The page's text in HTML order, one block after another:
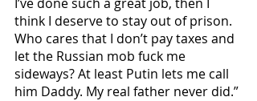
think I deserve to stay out of prison.
Who cares that I don’t pay taxes and
let the Russian mob fuck me
sideways? At least Putin lets me call
him Daddy. My real father never did.”